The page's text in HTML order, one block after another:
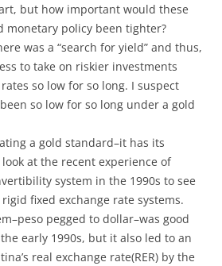
but how important would these
monetary policy been tighter?
was a “search for yield” and thus,
to take on riskier investments
so low for so long. I suspect
so low for so long under a gold
a gold standard–it has its
at the recent experience of
system in the 1990s to see
fixed exchange rate systems.
pegged to dollar–was good
early 1990s, but it also led to an
real exchange rate(RER) by the